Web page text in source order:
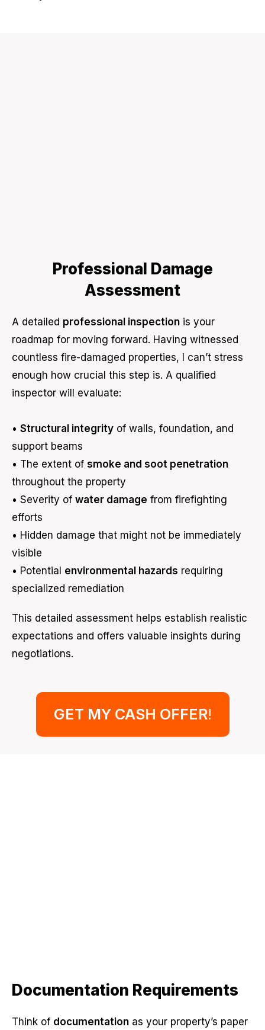
Professional Damage
Assessment
A detailed professional inspection is your
roadmap for moving forward. Having witnessed
countless fire-damaged properties, I can’t stress
enough how crucial this step is. A qualified
inspector will evaluate:
• Structural integrity of walls, foundation, and
support beams
• The extent of smoke and soot penetration
throughout the property
• Severity of water damage from firefighting
efforts
• Hidden damage that might not be immediately
visible
• Potential environmental hazards requiring
specialized remediation
This detailed assessment helps establish realistic
expectations and offers valuable insights during
negotiations.
GET MY CASH OFFER!
Documentation Requirements
Think of documentation as your property’s paper